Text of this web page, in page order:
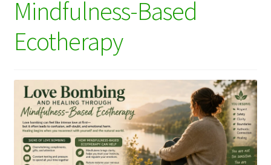
Mindfulness-Based
Ecotherapy